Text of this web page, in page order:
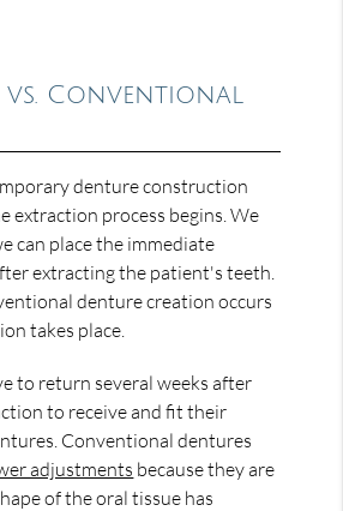
vs. Conventional
denture construction
extraction process begins. We
can place the immediate
extracting the patient's teeth.
denture creation occurs
takes place.
to return several weeks after
to receive and fit their
Conventional dentures
adjustments because they are
of the oral tissue has